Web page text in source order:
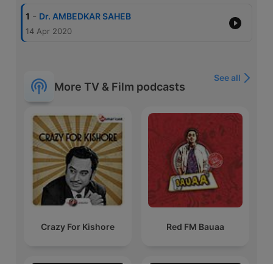
1 - Dr. AMBEDKAR SAHEB
14 Apr 2020
More TV & Film podcasts
See all
Crazy For Kishore Red FM Bauaa